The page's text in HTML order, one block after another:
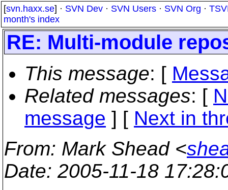
[svn.haxx.se] · SVN Dev · SVN Users · SVN Org ·
month's index
RE: Multi-module
This message: [
Related messages: [
message ] [ Next in
From: Mark Shead <
Date: 2005-11-18